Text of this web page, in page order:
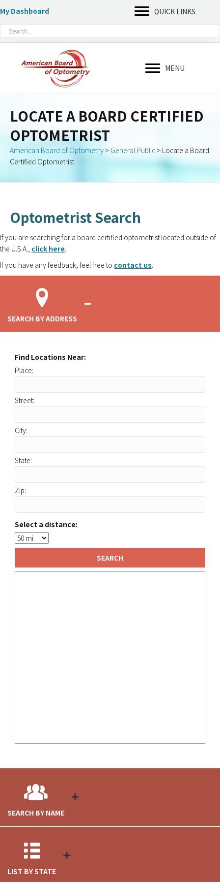
My Dashboard QUICK LINKS
MENU
LOCATE A BOARD CERTIFIED
OPTOMETRIST
American Board of Optometry > General Public > Locate a Board
Certified Optometrist
Optometrist Search
If you are searching for a board certified optometrist located outside of
the U.S.A., click here.
If you have any feedback, feel free to contact us.
SEARCH BY ADDRESS
Find Locations Near:
Place:
Street:
City:
State:
Zip:
Select a distance:
SEARCH BY NAME
LIST BY STATE